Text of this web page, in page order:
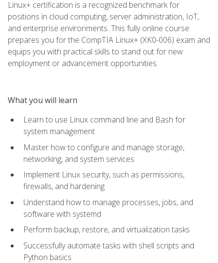
Linux+ certification is a recognized benchmark for
positions in cloud computing, server administration, IoT,
and enterprise environments. This fully online course
prepares you for the CompTIA Linux+ (XK0-006) exam and
equips you with practical skills to stand out for new
employment or advancement opportunities.
What you will learn
Learn to use Linux command line and Bash for
system management
Master how to configure and manage storage,
networking, and system services
Implement Linux security, such as permissions,
firewalls, and hardening
Understand how to manage processes, jobs, and
software with systemd
Perform backup, restore, and virtualization tasks
Successfully automate tasks with shell scripts and
Python basics